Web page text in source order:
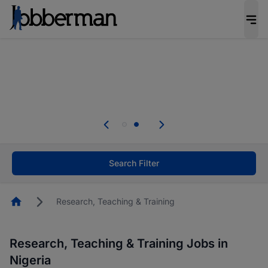
welcome applications from persons with
Search Filter
HomepageResearch, Teaching & Training
Research, Teaching & Training Jobs in
Nigeria